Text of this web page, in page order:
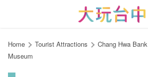
content
anchor
Home Tourist Attractions
Chang Hwa
Museum